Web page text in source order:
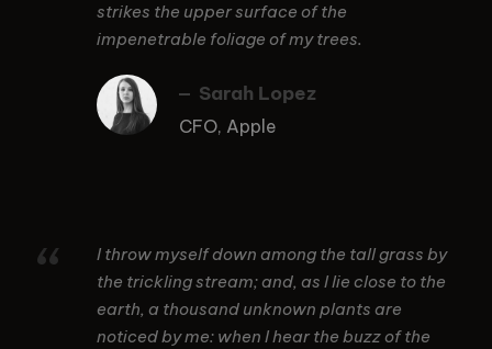
strikes the upper surface of the
impenetrable foliage of my trees.
Sarah Lopez
CFO, Apple
“
I throw myself down among the tall grass by
the trickling stream; and, as I lie close to the
earth, a thousand unknown plants are
noticed by me: when I hear the buzz of the